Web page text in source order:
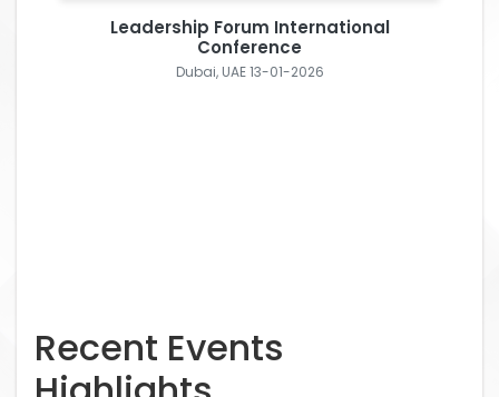
Leadership Forum International
Conference
Dubai, UAE 13-01-2026
Recent Events